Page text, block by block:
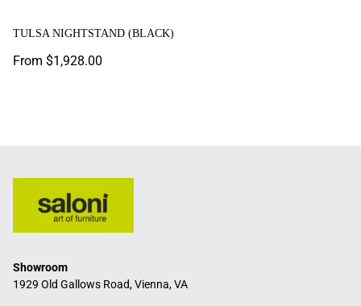
TULSA NIGHTSTAND (BLACK)
Regular
From $1,928.00
Showroom
1929 Old Gallows Road, Vienna, VA